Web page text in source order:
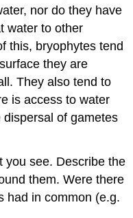
nor do they have
water to other
this, bryophytes tend
they are
They also tend to
is access to water
of gametes
you see. Describe the
them. Were there
had in common (e.g.